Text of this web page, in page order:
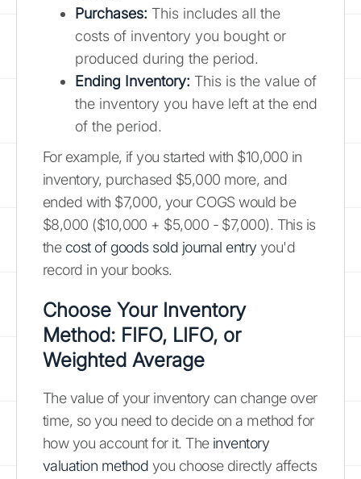
Purchases: This includes all the
costs of inventory you bought or
produced during the period.
Ending Inventory: This is the value of
the inventory you have left at the end
of the period.
For example, if you started with $10,000 in
inventory, purchased $5,000 more, and
ended with $7,000, your COGS would be
$8,000 ($10,000 + $5,000 - $7,000). This is
the cost of goods sold journal entry you'd
record in your books.
Choose Your Inventory
Method: FIFO, LIFO, or
Weighted Average
The value of your inventory can change over
time, so you need to decide on a method for
how you account for it. The inventory
valuation method you choose directly affects